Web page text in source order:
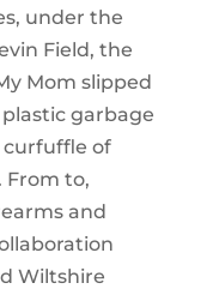
under the
Field, the
Mom slipped
garbage
curfuffle of
From to,
and
Wiltshire